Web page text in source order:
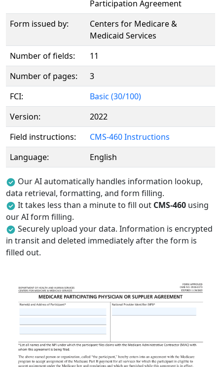
Participation Agreement
Form issued by:
Centers for Medicare &
Medicaid Services
Number of fields:
11
Number of pages:
3
FCI:
Basic (30/100)
Version:
2022
Field instructions:
CMS-460 Instructions
Language:
English
Our AI automatically handles information lookup,
data retrieval, formatting, and form filling.
It takes less than a minute to fill out CMS-460 using
our AI form filling.
Securely upload your data. Information is encrypted
in transit and deleted immediately after the form is
filled out.